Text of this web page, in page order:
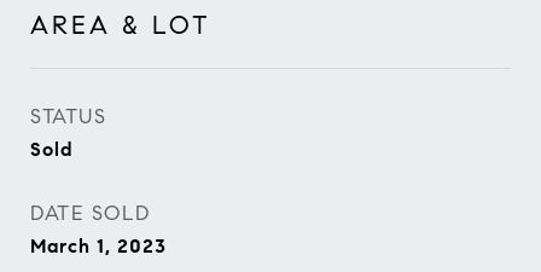
AREA & LOT
STATUS
Sold
DATE SOLD
March 1, 2023